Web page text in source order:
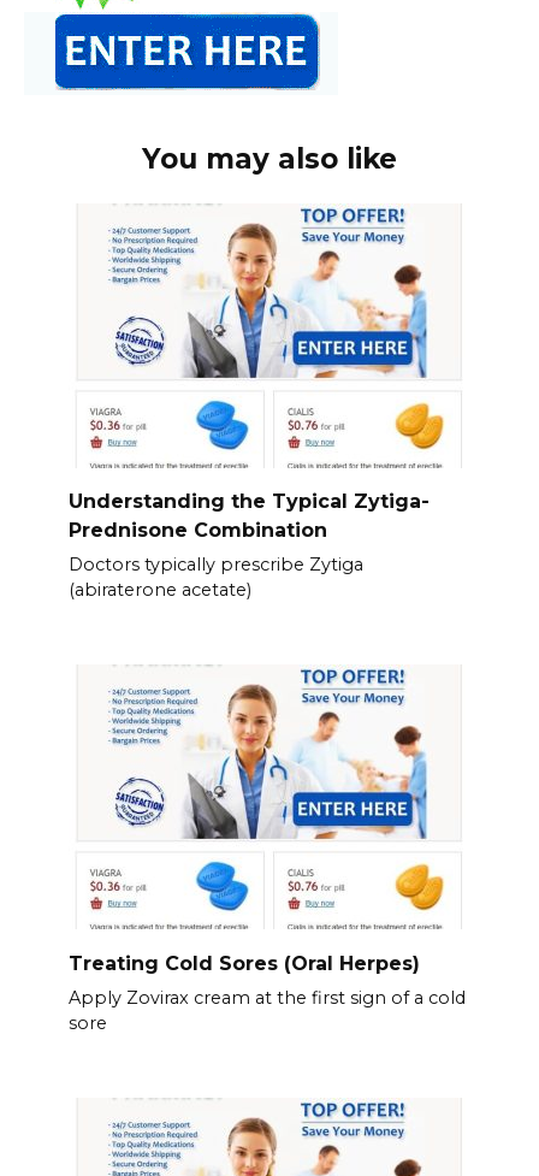
You may also like
Understanding the Typical Zytiga-
Prednisone Combination
Doctors typically prescribe Zytiga
(abiraterone acetate)
Treating Cold Sores (Oral Herpes)
Apply Zovirax cream at the first sign of a cold
sore